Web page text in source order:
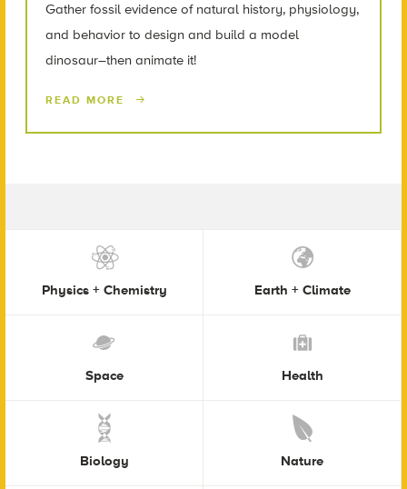
Gather fossil evidence of natural history, physiology,
and behavior to design and build a model
dinosaur–then animate it!
READ MORE
Physics + Chemistry Earth + Climate
Space Health
Biology Nature